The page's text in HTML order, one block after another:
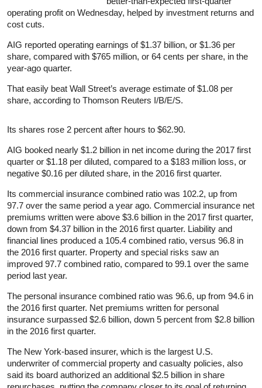
operating profit on Wednesday, helped by investment returns and
cost cuts.
AIG reported operating earnings of $1.37 billion, or $1.36 per
share, compared with $765 million, or 64 cents per share, in the
year-ago quarter.
That easily beat Wall Street’s average estimate of $1.08 per
share, according to Thomson Reuters I/B/E/S.
Its shares rose 2 percent after hours to $62.90.
AIG booked nearly $1.2 billion in net income during the 2017 first
quarter or $1.18 per diluted, compared to a $183 million loss, or
negative $0.16 per diluted share, in the 2016 first quarter.
Its commercial insurance combined ratio was 102.2, up from
97.7 over the same period a year ago. Commercial insurance net
premiums written were above $3.6 billion in the 2017 first quarter,
down from $4.37 billion in the 2016 first quarter. Liability and
financial lines produced a 105.4 combined ratio, versus 96.8 in
the 2016 first quarter. Property and special risks saw an
improved 97.7 combined ratio, compared to 99.1 over the same
period last year.
The personal insurance combined ratio was 96.6, up from 94.6 in
the 2016 first quarter. Net premiums written for personal
insurance surpassed $2.6 billion, down 5 percent from $2.8 billion
in the 2016 first quarter.
The New York-based insurer, which is the largest U.S.
underwriter of commercial property and casualty policies, also
said its board authorized an additional $2.5 billion in share